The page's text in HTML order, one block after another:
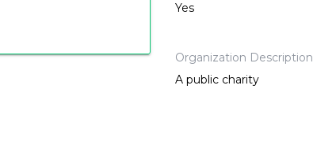
Yes
Organization Description
A public charity